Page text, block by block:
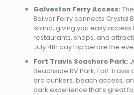
Galveston Ferry Access:
Bolivar Ferry connects Crystal
Island, giving you easy access
restaurants, shops, and
July 4th day trip before the
Fort Travis Seashore Park:
Beachside RV Park, Fort Travis
era bunkers, beach access,
park experience that’s great